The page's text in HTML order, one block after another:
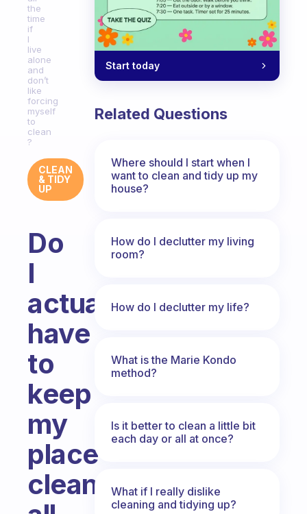
the
time
if
I
live
alone
and
don’t
like
forcing
myself
to
clean
?
CLEAN
& TIDY
UP
Do
I
actually
have
to
keep
my
place
clean
Start today
Related Questions
Where should I start when I
want to clean and tidy up my
house?
How do I declutter my living
room?
How do I declutter my life?
What is the Marie Kondo
method?
Is it better to clean a little bit
each day or all at once?
What if I really dislike
cleaning and tidying up?